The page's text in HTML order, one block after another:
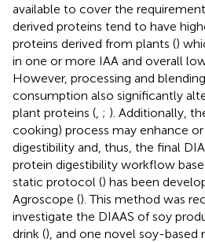
available to cover the
derived proteins tend to have
proteins derived from plants ()
in one or more IAA and overall
However, processing and
consumption also significantly
plant proteins ( ; ). Additionally,
cooking) process may enhance
digestibility and, thus, the final
protein digestibility workflow
static protocol () has been
Agroscope (). This method was
investigate the DIAAS of soy
drink (), and one novel soy-based